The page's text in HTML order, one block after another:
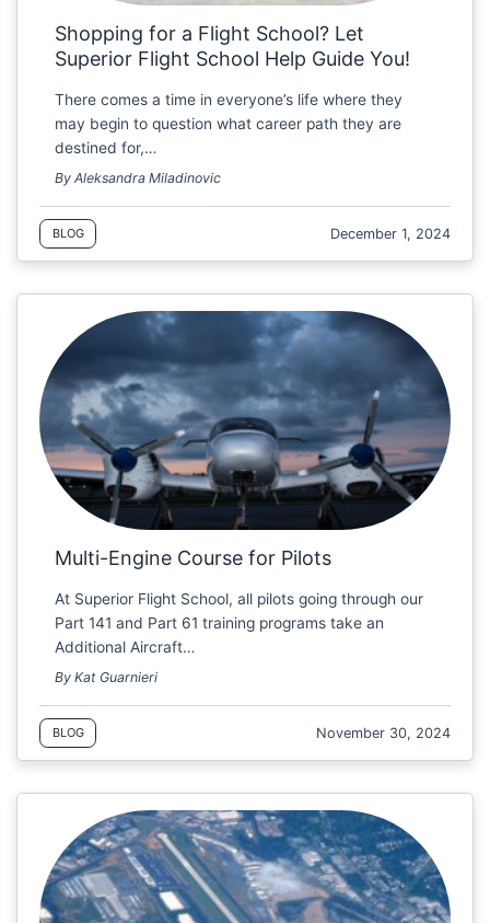
Shopping for a Flight School? Let
Superior Flight School Help Guide You!
There comes a time in everyone’s life where they
may begin to question what career path they are
destined for,…
By Aleksandra Miladinovic
BLOG December 1, 2024
Multi-Engine Course for Pilots
At Superior Flight School, all pilots going through our
Part 141 and Part 61 training programs take an
Additional Aircraft…
By Kat Guarnieri
BLOG November 30, 2024